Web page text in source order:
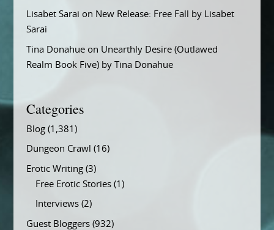
Lisabet Sarai on New Release: Free Fall by Lisabet
Sarai
Tina Donahueon Unearthly Desire (Outlawed
Realm Book Five) by Tina Donahue
Categories
Blog(1,381)
Dungeon Crawl (16)
Erotic Writing(3)
Free Erotic Stories(1)
Interviews(2)
Guest Bloggers(932)